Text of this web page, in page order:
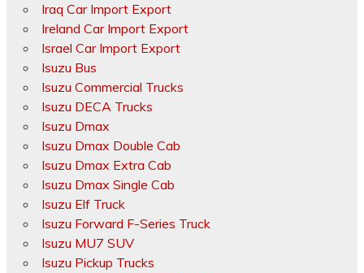
Iraq Car Import Export
Ireland Car Import Export
Israel Car Import Export
Isuzu Bus
Isuzu Commercial Trucks
Isuzu DECA Trucks
Isuzu Dmax
Isuzu Dmax Double Cab
Isuzu Dmax Extra Cab
Isuzu Dmax Single Cab
Isuzu Elf Truck
Isuzu Forward F-Series Truck
Isuzu MU7 SUV
Isuzu Pickup Trucks